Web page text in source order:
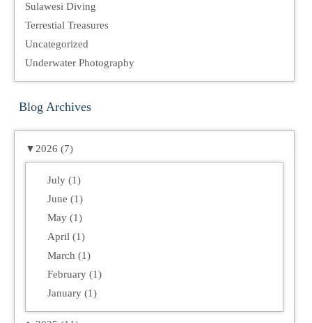
Sulawesi Diving
Terrestial Treasures
Uncategorized
Underwater Photography
Blog Archives
▼ 2026 (7)
July (1)
June (1)
May (1)
April (1)
March (1)
February (1)
January (1)